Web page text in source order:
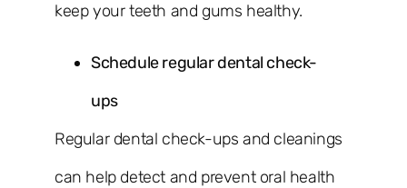
keep your teeth and gums healthy.
Schedule regular dental check-
ups
Regular dental check-ups and cleanings
can help detect and prevent oral health